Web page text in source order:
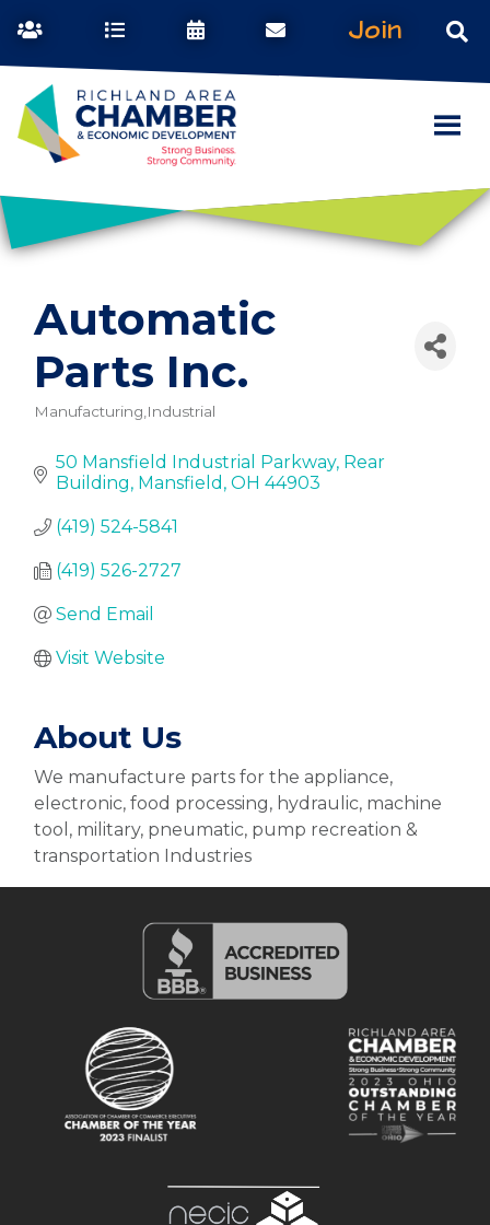
Join
Automatic
Parts Inc.
Categories
Manufacturing,Industrial
50 Mansfield Industrial Parkway Rear
Building
Mansfield OH 44903
(419) 524-5841
(419) 526-2727
Send Email
Visit Website
About Us
We manufacture parts for the appliance,
electronic, food processing, hydraulic, machine
tool, military, pneumatic, pump recreation &
transportation Industries